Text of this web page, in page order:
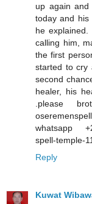
up again
today and his
he
calling him,
the first
started to cry
second
healer, his
.please
whatsapp
spell-temple-
Reply
Kuwat